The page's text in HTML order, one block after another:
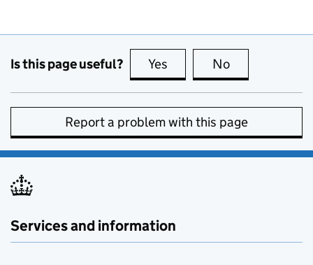
Is this page useful? Yes this page is useful
No
Report a problem with this page
Services and information